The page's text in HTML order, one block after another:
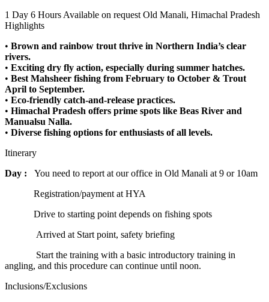
1 Day 6 Hours Available on request Old Manali, Himachal Pradesh
Highlights
• Brown and rainbow trout thrive in Northern India’s clear
rivers.
• Exciting dry fly action, especially during summer hatches.
• Best Mahsheer fishing from February to October & Trout
April to September.
• Eco-friendly catch-and-release practices.
• Himachal Pradesh offers prime spots like Beas River and
Manualsu Nalla.
• Diverse fishing options for enthusiasts of all levels.
Itinerary
Day :
You need to report at our office in Old Manali at 9 or 10am
Registration/payment at HYA
Drive to starting point depends on fishing spots
Arrived at Start point, safety briefing
Start the training with a basic introductory training in
angling, and this procedure can continue until noon.
Inclusions/Exclusions